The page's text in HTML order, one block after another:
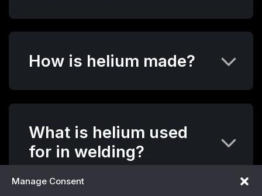
Manage Consent
How is helium made?
What is helium used
for in welding?